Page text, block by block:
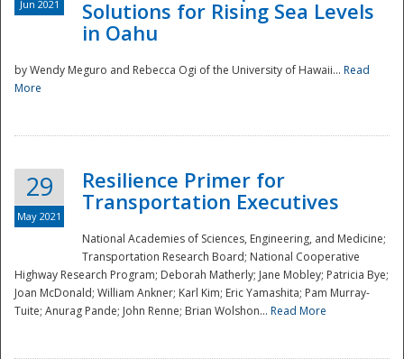
Preparedness
Jun 2021
Solutions for Rising Sea Levels
in Oahu
by Wendy Meguro and Rebecca Ogi of the University of Hawaii... Read
More
29
May 2021
Resilience Primer for
Transportation Executives
National Academies of Sciences, Engineering, and Medicine;
Transportation Research Board; National Cooperative
Highway Research Program; Deborah Matherly; Jane Mobley; Patricia Bye;
Joan McDonald; William Ankner; Karl Kim; Eric Yamashita; Pam Murray-
Tuite; Anurag Pande; John Renne; Brian Wolshon... Read More